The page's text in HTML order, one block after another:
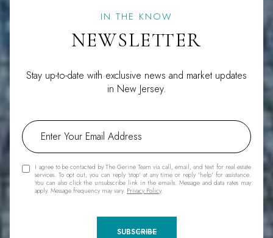
IN THE KNOW
NEWSLETTER
Stay up-to-date with exclusive news and market updates
in New Jersey.
I agree to be contacted by The Gerine Team via call, email, and text for real estate
services. To opt out, you can reply 'stop' at any time or reply 'help' for assistance.
You can also click the unsubscribe link in the emails. Message and data rates may
apply. Message frequency may vary. Privacy Policy.
SUBSCRIBE